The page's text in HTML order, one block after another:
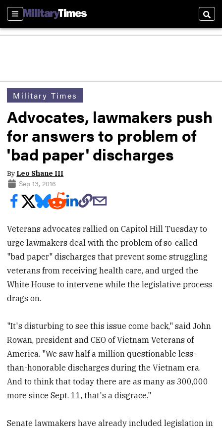
Sections
Military Times
Advocates, lawmakers push
for answers to problem of
'bad paper' discharges
By Leo Shane III
Sep 13, 2016
Veterans advocates rallied on Capitol Hill Tuesday to
urge lawmakers deal with the problem of so-called
"bad paper" discharges that prevent some struggling
veterans from receiving health care, and urged the
White House to intervene while the legislative process
drags on.
"It's disturbing to see this issue come back," said John
Rowan, president and CEO of Vietnam Veterans of
America. "We saw half a million questionable less-
than-honorable discharges during the Vietnam era.
And to think that today there are as many as 300,000
more since Sept. 11, that's a disgrace."
Senate lawmakers have already included legislation in